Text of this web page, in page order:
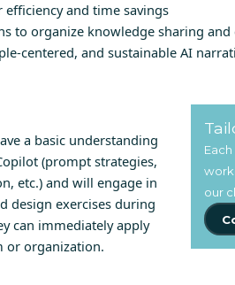
and time savings
to organize knowledge sharing
centered, and sustainable AI
a basic understanding
(prompt strategies,
etc.) and will engage in
design exercises during
can immediately apply
or organization.
our